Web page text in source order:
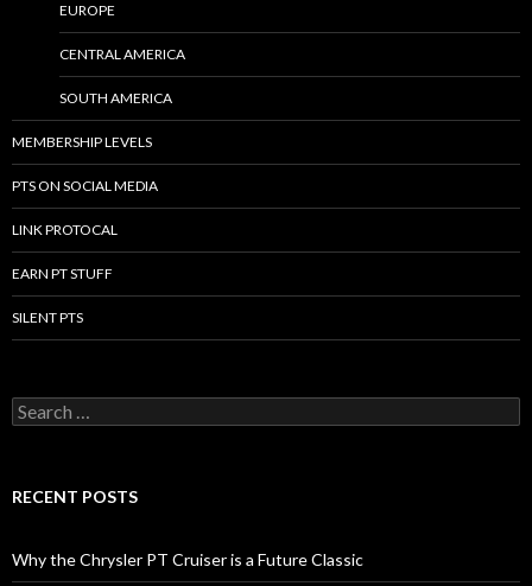
EUROPE
CENTRAL AMERICA
SOUTH AMERICA
MEMBERSHIP LEVELS
PTS ON SOCIAL MEDIA
LINK PROTOCAL
EARN PT STUFF
SILENT PTS
Search for:
RECENT POSTS
Why the Chrysler PT Cruiser is a Future Classic